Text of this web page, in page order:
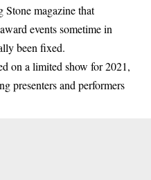
magazine that
events sometime in
been fixed.
on a limited show for 2021,
presenters and performers